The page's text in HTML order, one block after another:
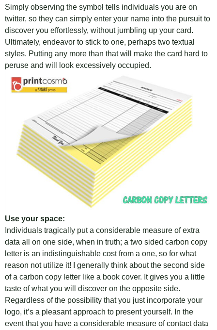
Simply observing the symbol tells individuals you are on
twitter, so they can simply enter your name into the pursuit to
discover you effortlessly, without jumbling up your card.
Ultimately, endeavor to stick to one, perhaps two textual
styles. Putting any more than that will make the card hard to
peruse and will look excessively occupied.
Use your space:
Individuals tragically put a considerable measure of extra
data all on one side, when in truth; a two sided carbon copy
letter is an indistinguishable cost from a one, so for what
reason not utilize it! I generally think about the second side
of a carbon copy letter like a book cover. It gives you a little
taste of what you will discover on the opposite side.
Regardless of the possibility that you just incorporate your
logo, it’s a pleasant approach to present yourself. In the
event that you have a considerable measure of contact data